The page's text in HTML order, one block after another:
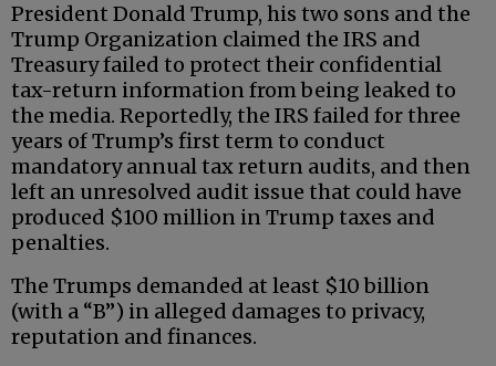
President Donald Trump, his two sons and the
Trump Organization claimed the IRS and
Treasury failed to protect their confidential
tax-return information from being leaked to
the media. Reportedly, the IRS failed for three
years of Trump’s first term to conduct
mandatory annual tax return audits, and then
left an unresolved audit issue that could have
produced $100 million in Trump taxes and
penalties.
The Trumps demanded at least $10 billion
(with a “B”) in alleged damages to privacy,
reputation and finances.